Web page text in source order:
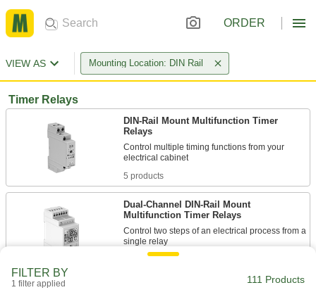
ORDER
VIEW AS Mounting Location: DIN Rail
Timer Relays
DIN-Rail Mount Multifunction Timer
Relays
Control multiple timing functions from your
5 products
Dual-Channel DIN-Rail Mount
Multifunction Timer Relays
Control two steps of an electrical process from a
FILTER BY
1 filter applied 111 Products